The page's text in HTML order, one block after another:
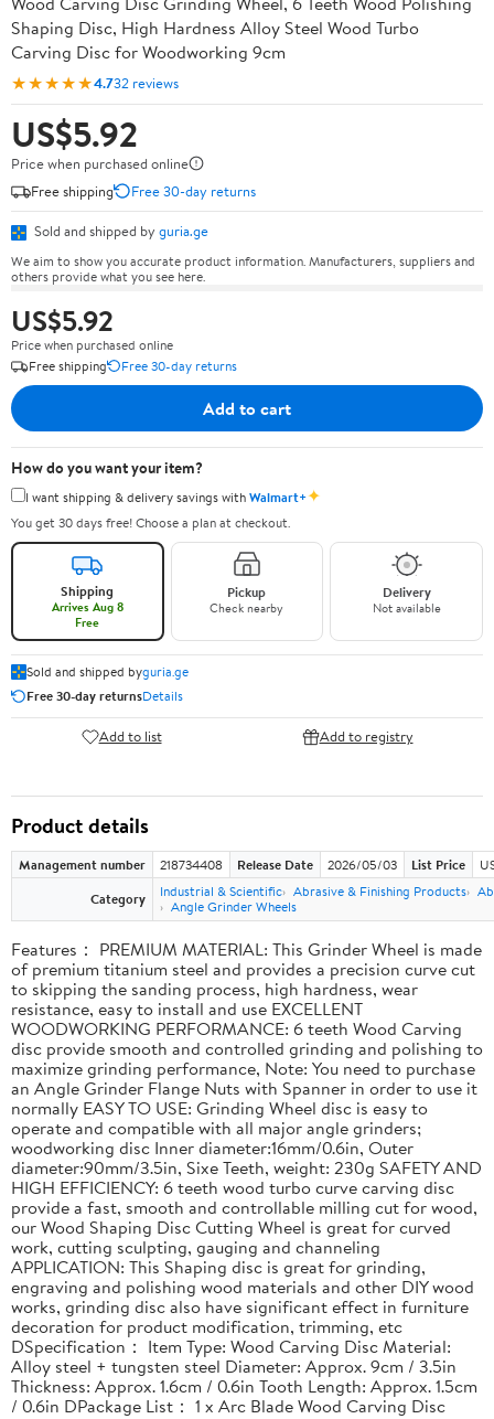
Shaping Disc, High Hardness Alloy Steel Wood Turbo
Carving Disc for Woodworking 9cm
★★★★★4.732 reviews
US$5.92
Price when purchased online
Free shipping
Free 30-day returns
Sold and shipped by guria.ge
We aim to show you accurate product information. Manufacturers, suppliers and
others provide what you see here.
US$5.92
Price when purchased online
Free shipping
Free 30-day returns
Add to cart
How do you want your item?
I want shipping & delivery savings withWalmart+✦
You get 30 days free! Choose a plan at checkout.
Shipping
Arrives Aug 8
Free
Pickup
Check nearby
Delivery
Not available
Sold and shipped byguria.ge
Free 30-day returnsDetails
Add to list Add to registry
Product details
Management number 218734408 Release Date 2026/05/03 List Price
Category
Industrial & Scientific Abrasive & Finishing Products
Angle Grinder Wheels
Features： PREMIUM MATERIAL: This Grinder Wheel is made
of premium titanium steel and provides a precision curve cut
to skipping the sanding process, high hardness, wear
resistance, easy to install and use EXCELLENT
WOODWORKING PERFORMANCE: 6 teeth Wood Carving
disc provide smooth and controlled grinding and polishing to
maximize grinding performance, Note: You need to purchase
an Angle Grinder Flange Nuts with Spanner in order to use it
normally EASY TO USE: Grinding Wheel disc is easy to
operate and compatible with all major angle grinders;
woodworking disc Inner diameter:16mm/0.6in, Outer
diameter:90mm/3.5in, Sixe Teeth, weight: 230g SAFETY AND
HIGH EFFICIENCY: 6 teeth wood turbo curve carving disc
provide a fast, smooth and controllable milling cut for wood,
our Wood Shaping Disc Cutting Wheel is great for curved
work, cutting sculpting, gauging and channeling
APPLICATION: This Shaping disc is great for grinding,
engraving and polishing wood materials and other DIY wood
works, grinding disc also have significant effect in furniture
decoration for product modification, trimming, etc
DSpecification： Item Type: Wood Carving Disc Material:
Alloy steel + tungsten steel Diameter: Approx. 9cm / 3.5in
Thickness: Approx. 1.6cm / 0.6in Tooth Length: Approx. 1.5cm
/ 0.6in DPackage List： 1 x Arc Blade Wood Carving Disc